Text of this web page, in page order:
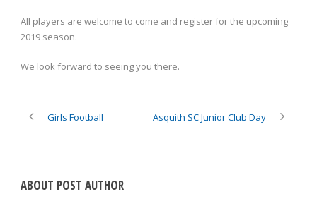
All players are welcome to come and register for the upcoming
2019 season.
We look forward to seeing you there.
Girls Football Asquith SC Junior Club Day
ABOUT POST AUTHOR